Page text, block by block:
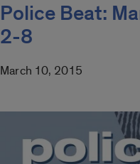
Police Beat:
2-8
March 10, 2015